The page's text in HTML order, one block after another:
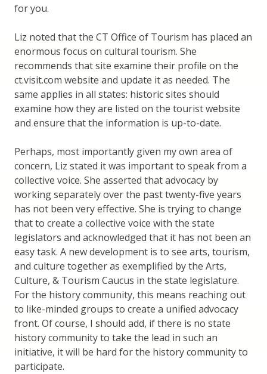
for you.
Liz noted that the CT Office of Tourism has placed an
enormous focus on cultural tourism. She
recommends that site examine their profile on the
ct.visit.com website and update it as needed. The
same applies in all states: historic sites should
examine how they are listed on the tourist website
and ensure that the information is up-to-date.
Perhaps, most importantly given my own area of
concern, Liz stated it was important to speak from a
collective voice. She asserted that advocacy by
working separately over the past twenty-five years
has not been very effective. She is trying to change
that to create a collective voice with the state
legislators and acknowledged that it has not been an
easy task. A new development is to see arts, tourism,
and culture together as exemplified by the Arts,
Culture, & Tourism Caucus in the state legislature.
For the history community, this means reaching out
to like-minded groups to create a unified advocacy
front. Of course, I should add, if there is no state
history community to take the lead in such an
initiative, it will be hard for the history community to
participate.